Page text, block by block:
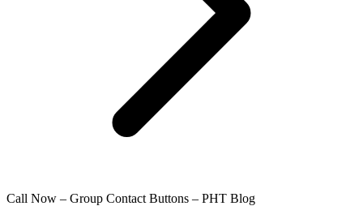
Call Now – Group Contact Buttons – PHT Blog